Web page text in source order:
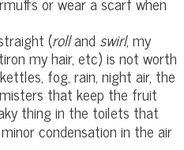
(rollandswirl, my
my hair, etc) is not worth
fog, rain, night air, the
that keep the fruit
thing in the toilets that
condensation in the air